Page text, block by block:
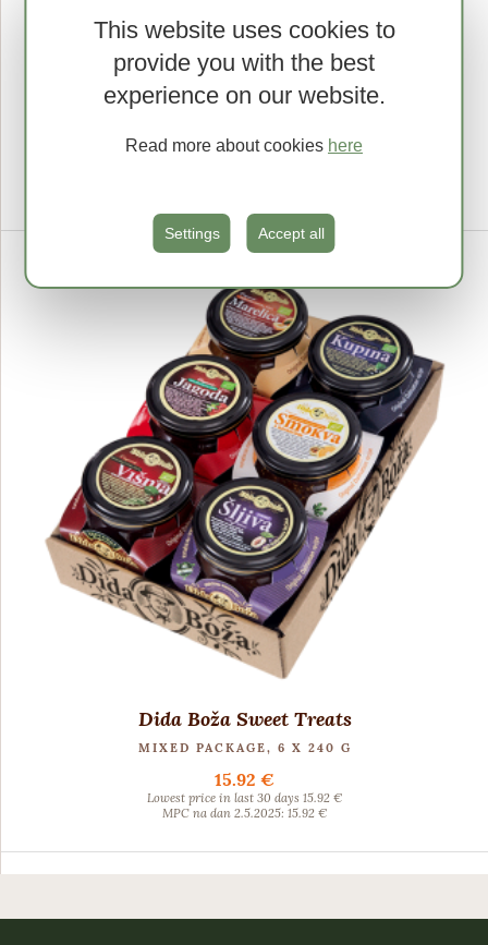
This website uses cookies to
provide you with the best
experience on our website.
Read more about cookies here
Settings Accept all
Sour cherry
5.57 €
Dida Boža Sweet Treats
MIXED PACKAGE, 6 X 240 G
15.92 €
Lowest price in last 30 days 15.92 €
MPC na dan 2.5.2025: 15.92 €